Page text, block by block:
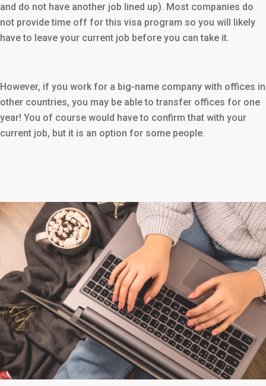
and do not have another job lined up). Most companies do
not provide time off for this visa program so you will likely
have to leave your current job before you can take it.
However, if you work for a big-name company with offices in
other countries, you may be able to transfer offices for one
year! You of course would have to confirm that with your
current job, but it is an option for some people.